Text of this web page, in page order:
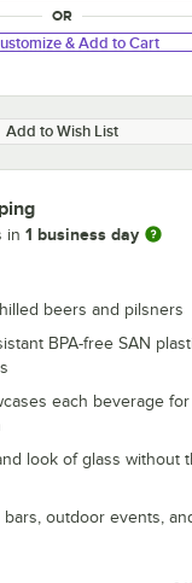
OR
& Add to Cart
Add to Wish List
in 1 business day
beers and pilsners
BPA-free SAN
each beverage
look of glass without
outdoor events,